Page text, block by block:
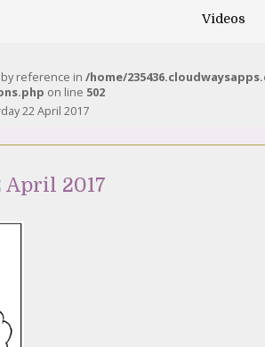
Videos
reference in /home/
on line 502
22 April 2017
April 2017